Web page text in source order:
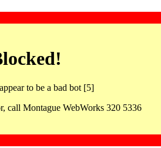
to be a bad bot [5]
call Montague WebWorks 320 5336